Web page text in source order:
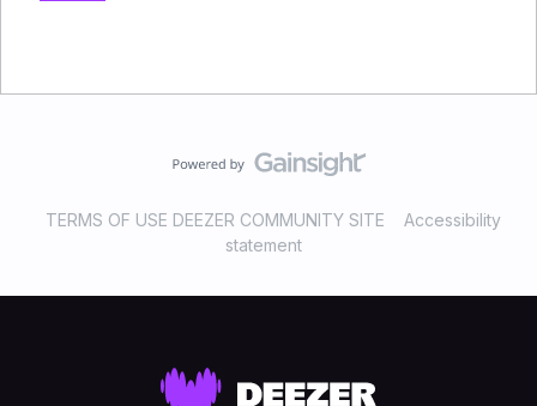
TERMS OF USE DEEZER COMMUNITY SITE
Accessibility
statement